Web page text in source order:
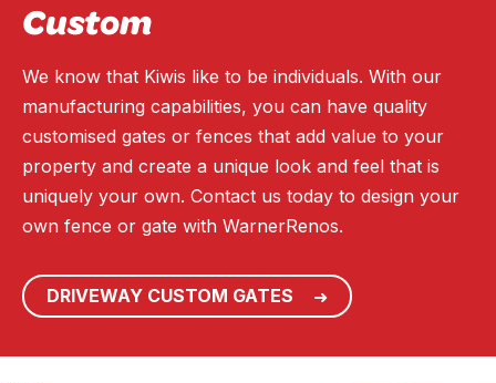
Custom
We know that Kiwis like to be individuals. With our
manufacturing capabilities, you can have quality
customised gates or fences that add value to your
property and create a unique look and feel that is
uniquely your own. Contact us today to design your
own fence or gate with WarnerRenos.
DRIVEWAY CUSTOM GATES